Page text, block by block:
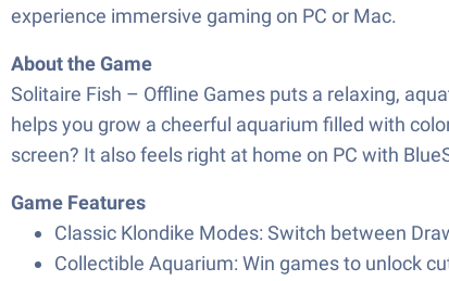
experience immersive gaming on PC or Mac.
About the Game
Solitaire Fish – Offline Games puts a relaxing,
helps you grow a cheerful aquarium filled with
screen? It also feels right at home on PC with
Game Features
Classic Klondike Modes: Switch between
Collectible Aquarium: Win games to unlock